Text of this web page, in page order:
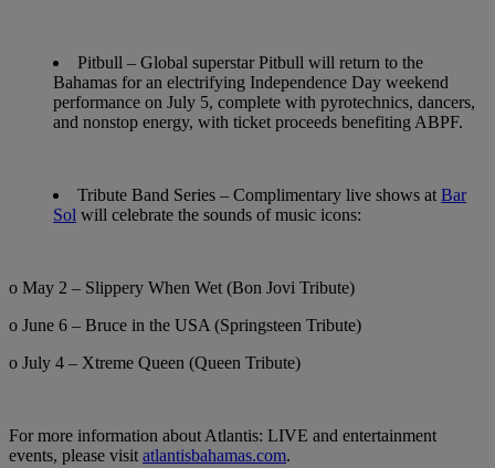
Pitbull – Global superstar Pitbull will return to the
Bahamas for an electrifying Independence Day weekend
performance on July 5, complete with pyrotechnics, dancers,
and nonstop energy, with ticket proceeds benefiting ABPF.
Tribute Band Series – Complimentary live shows at Bar
Sol will celebrate the sounds of music icons:
o May 2 – Slippery When Wet (Bon Jovi Tribute)
o June 6 – Bruce in the USA (Springsteen Tribute)
o July 4 – Xtreme Queen (Queen Tribute)
For more information about Atlantis: LIVE and entertainment
events, please visit atlantisbahamas.com.